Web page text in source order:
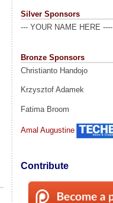
Silver Sponsors
--- YOUR NAME HERE ----
Bronze Sponsors
Christianto Handojo
Krzysztof Adamek
Fatima Broom
Amal Augustine
Contribute